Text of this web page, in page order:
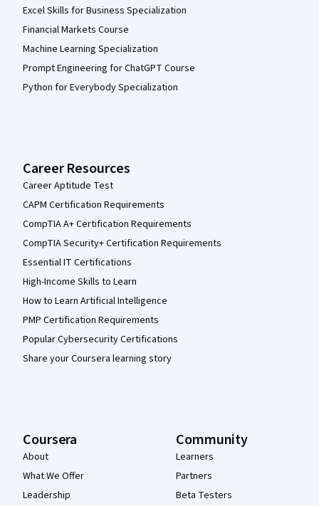
Excel Skills for Business Specialization
Financial Markets Course
Machine Learning Specialization
Prompt Engineering for ChatGPT Course
Python for Everybody Specialization
Career Resources
Career Aptitude Test
CAPM Certification Requirements
CompTIA A+ Certification Requirements
CompTIA Security+ Certification Requirements
Essential IT Certifications
High-Income Skills to Learn
How to Learn Artificial Intelligence
PMP Certification Requirements
Popular Cybersecurity Certifications
Share your Coursera learning story
Coursera
About
What We Offer
Leadership
Community
Learners
Partners
Beta Testers